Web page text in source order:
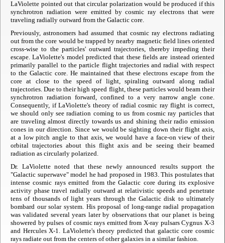
LaViolette pointed out that circular polarization would be produced if this
synchrotron radiation were emitted by cosmic ray electrons that were
traveling radially outward from the Galactic core.
Previously, astronomers had assumed that cosmic ray electrons radiating
out from the core would be trapped by nearby magnetic field lines oriented
cross-wise to the particles' outward trajectories, thereby impeding their
escape. LaViolette's model predicted that these fields are instead oriented
primarily parallel to the particle flight trajectories and radial with respect
to the Galactic core. He maintained that these electrons escape from the
core at close to the speed of light, spiraling outward along radial
trajectories. Due to their high speed flight, these particles would beam their
synchrotron radiation forward, confined to a very narrow angle cone.
Consequently, if LaViolette's theory of radial cosmic ray flight is correct,
we should only see radiation coming to us from cosmic ray particles that
are traveling almost directly towards us and shining their radio emission
cones in our direction. Since we would be sighting down their flight axis,
at a low pitch angle to that axis, we would have a face-on view of their
orbital trajectories about this flight axis and be seeing their beamed
radiation as circularly polarized.
Dr. LaViolette noted that these newly announced results support the
"Galactic superwave" model he had proposed in 1983. This postulates that
intense cosmic rays emitted from the Galactic core during its explosive
activity phase travel radially outward at relativistic speeds and penetrate
tens of thousands of light years through the Galactic disk to ultimately
bombard our solar system. His proposal of long-range radial propagation
was validated several years later by observations that our planet is being
showered by pulses of cosmic rays emitted from X-ray pulsars Cygnus X-3
and Hercules X-1. LaViolette's theory predicted that galactic core cosmic
rays radiate out from the centers of other galaxies in a similar fashion.